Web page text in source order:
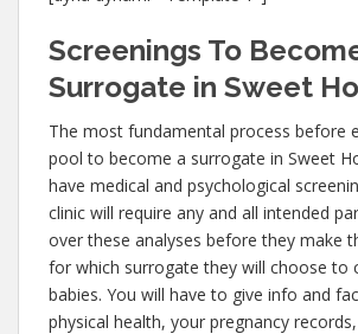
Screenings To
Surrogate in Sweet
The most fundamental process before
pool to become a surrogate in Sweet
have medical and psychological
clinic will require any and all intended
over these analyses before they make
for which surrogate they will choose to
babies. You will have to give info and
physical health, your pregnancy